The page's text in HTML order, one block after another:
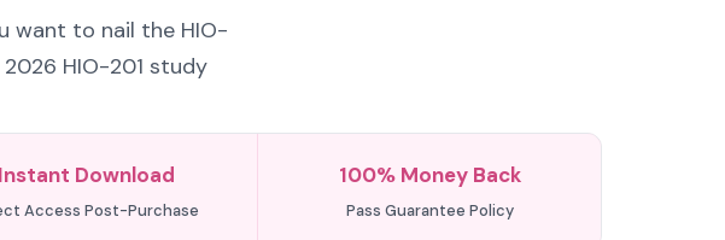
want to nail the HIO-
HIO-201 study
Instant Download
Access Post-Purchase
100% Money Back
Pass Guarantee Policy